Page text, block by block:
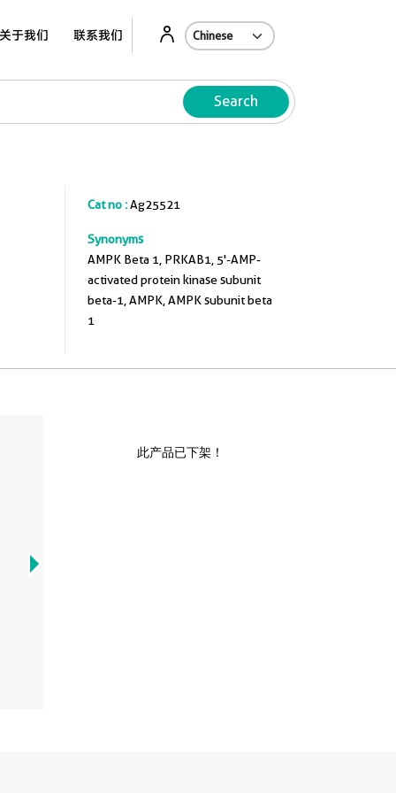
关于我们 联系我们
Search
Cat no :Ag25521
Synonyms
AMPK Beta 1, PRKAB1, 5'-AMP-
activated protein kinase subunit
beta-1, AMPK, AMPK subunit beta
1
此产品已下架！